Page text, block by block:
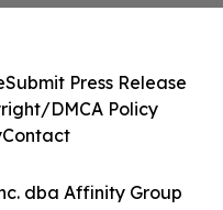
dba Affinity Group
Submit Press Release
DMCA Policy
Contact